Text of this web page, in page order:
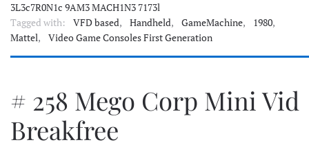
3L3c7R0N1c 9AM3 MACH1N3 7173l
Tagged with:
VFD based, Handheld, GameMachine, 1980,
Mattel, Video Game Consoles First Generation
# 258 Mego Corp Mini Vid
Breakfree